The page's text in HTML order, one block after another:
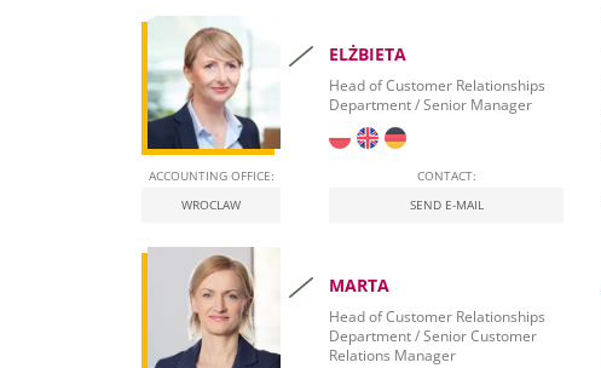
ACCOUNTING OFFICE:
WROCLAW
ELŻBIETA
Head of Customer Relationships
Department / Senior Manager
CONTACT:
SEND E-MAIL
MARTA
Head of Customer Relationships
Department / Senior Customer
Relations Manager